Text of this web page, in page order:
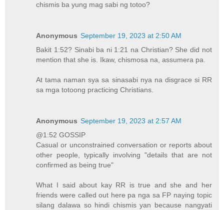
chismis ba yung mag sabi ng totoo?
Anonymous September 19, 2023 at 2:50 AM
Bakit 1:52? Sinabi ba ni 1:21 na Christian? She did not
mention that she is. Ikaw, chismosa na, assumera pa.
At tama naman sya sa sinasabi nya na disgrace si RR
sa mga totoong practicing Christians.
Anonymous September 19, 2023 at 2:57 AM
@1:52 GOSSIP
Casual or unconstrained conversation or reports about
other people, typically involving "details that are not
confirmed as being true"
What I said about kay RR is true and she and her
friends were called out here pa nga sa FP naying topic
silang dalawa so hindi chismis yan because nangyati